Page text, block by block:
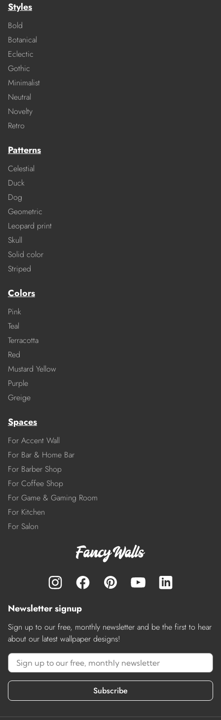
Styles
Bold
Botanical
Eclectic
Gothic
Minimalist
Neutral
Novelty
Retro
Patterns
Celestial
Duck
Dog
Geometric
Leopard print
Skull
Solid color
Striped
Colors
Pink
Teal
Terracotta
Red
Mustard Yellow
Purple
Greige
Spaces
For Accent Wall
For Bar & Home Bar
For Barber Shop
For Coffee Shop
For Game & Gaming Room
For Kitchen
For Salon
Newsletter signup
Sign up to our free, monthly newsletter and be the first to hear
about our latest wallpaper designs!
Subscribe